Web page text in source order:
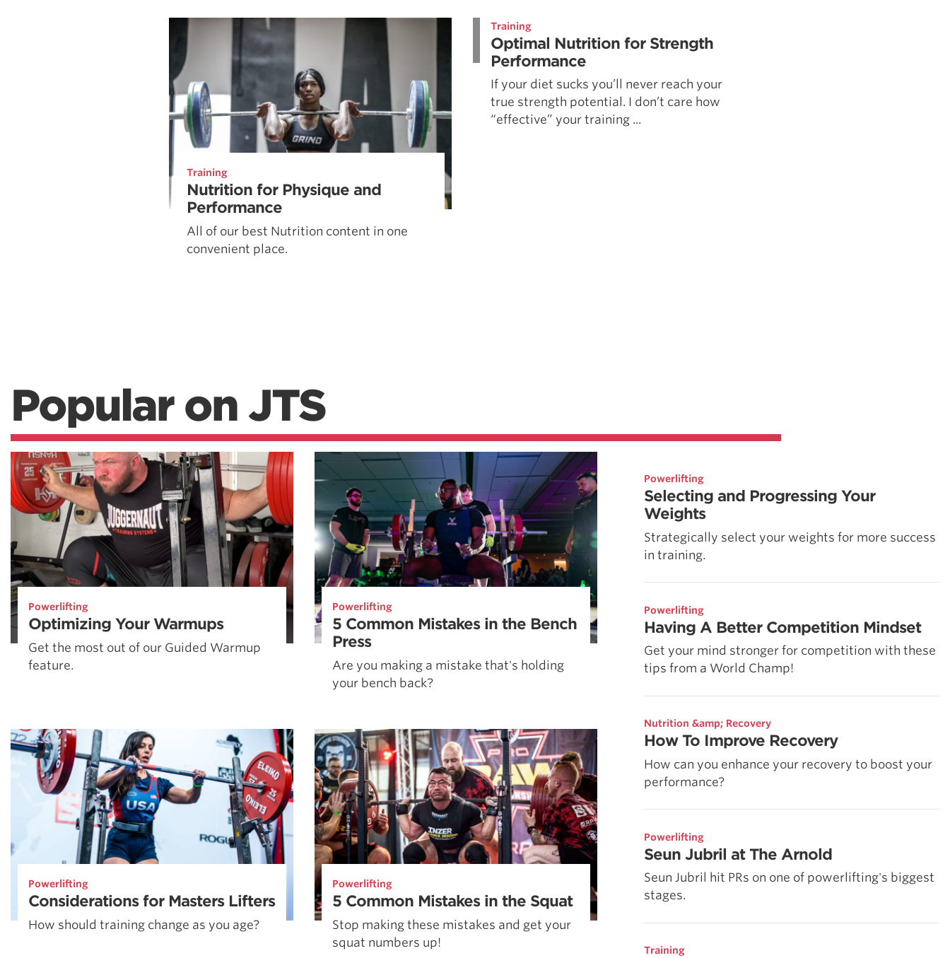
Training
Nutrition for Physique and
Performance
All of our best Nutrition content in one
convenient place.
Training
Optimal Nutrition for Strength
Performance
If your diet sucks you’ll never reach your
true strength potential. I don’t care how
“effective” your training ...
Popular on JTS
Powerlifting
Optimizing Your Warmups
Get the most out of our Guided Warmup
feature.
Powerlifting
5 Common Mistakes in the Bench
Press
Are you making a mistake that's holding
your bench back?
Powerlifting
Considerations for Masters Lifters
How should training change as you age?
Powerlifting
5 Common Mistakes in the Squat
Stop making these mistakes and get your
squat numbers up!
Powerlifting
Selecting and Progressing Your
Weights
Strategically select your weights for more success
in training.
Powerlifting
Having A Better Competition Mindset
Get your mind stronger for competition with these
tips from a World Champ!
Nutrition &amp; Recovery
How To Improve Recovery
How can you enhance your recovery to boost your
performance?
Powerlifting
Seun Jubril at The Arnold
Seun Jubril hit PRs on one of powerlifting's biggest
stages.
Training
How To Get Started In Powerlifting
All About The Squat